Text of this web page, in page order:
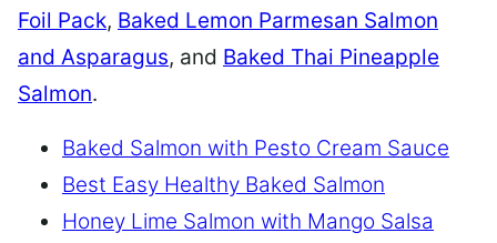
Foil Pack, Baked Lemon Parmesan Salmon
and Asparagus, and Baked Thai Pineapple
Salmon.
Baked Salmon with Pesto Cream Sauce
Best Easy Healthy Baked Salmon
Honey Lime Salmon with Mango Salsa